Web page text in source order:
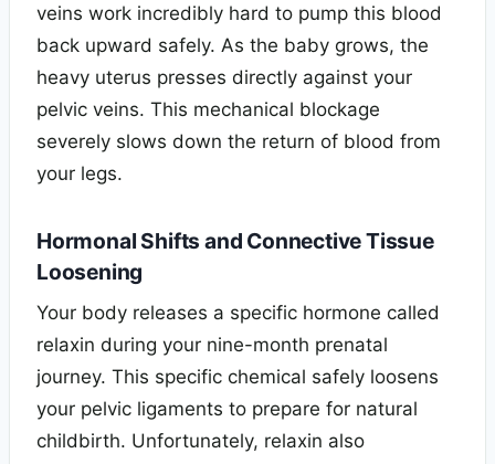
veins work incredibly hard to pump this blood
back upward safely. As the baby grows, the
heavy uterus presses directly against your
pelvic veins. This mechanical blockage
severely slows down the return of blood from
your legs.
Hormonal Shifts and Connective Tissue
Loosening
Your body releases a specific hormone called
relaxin during your nine-month prenatal
journey. This specific chemical safely loosens
your pelvic ligaments to prepare for natural
childbirth. Unfortunately, relaxin also